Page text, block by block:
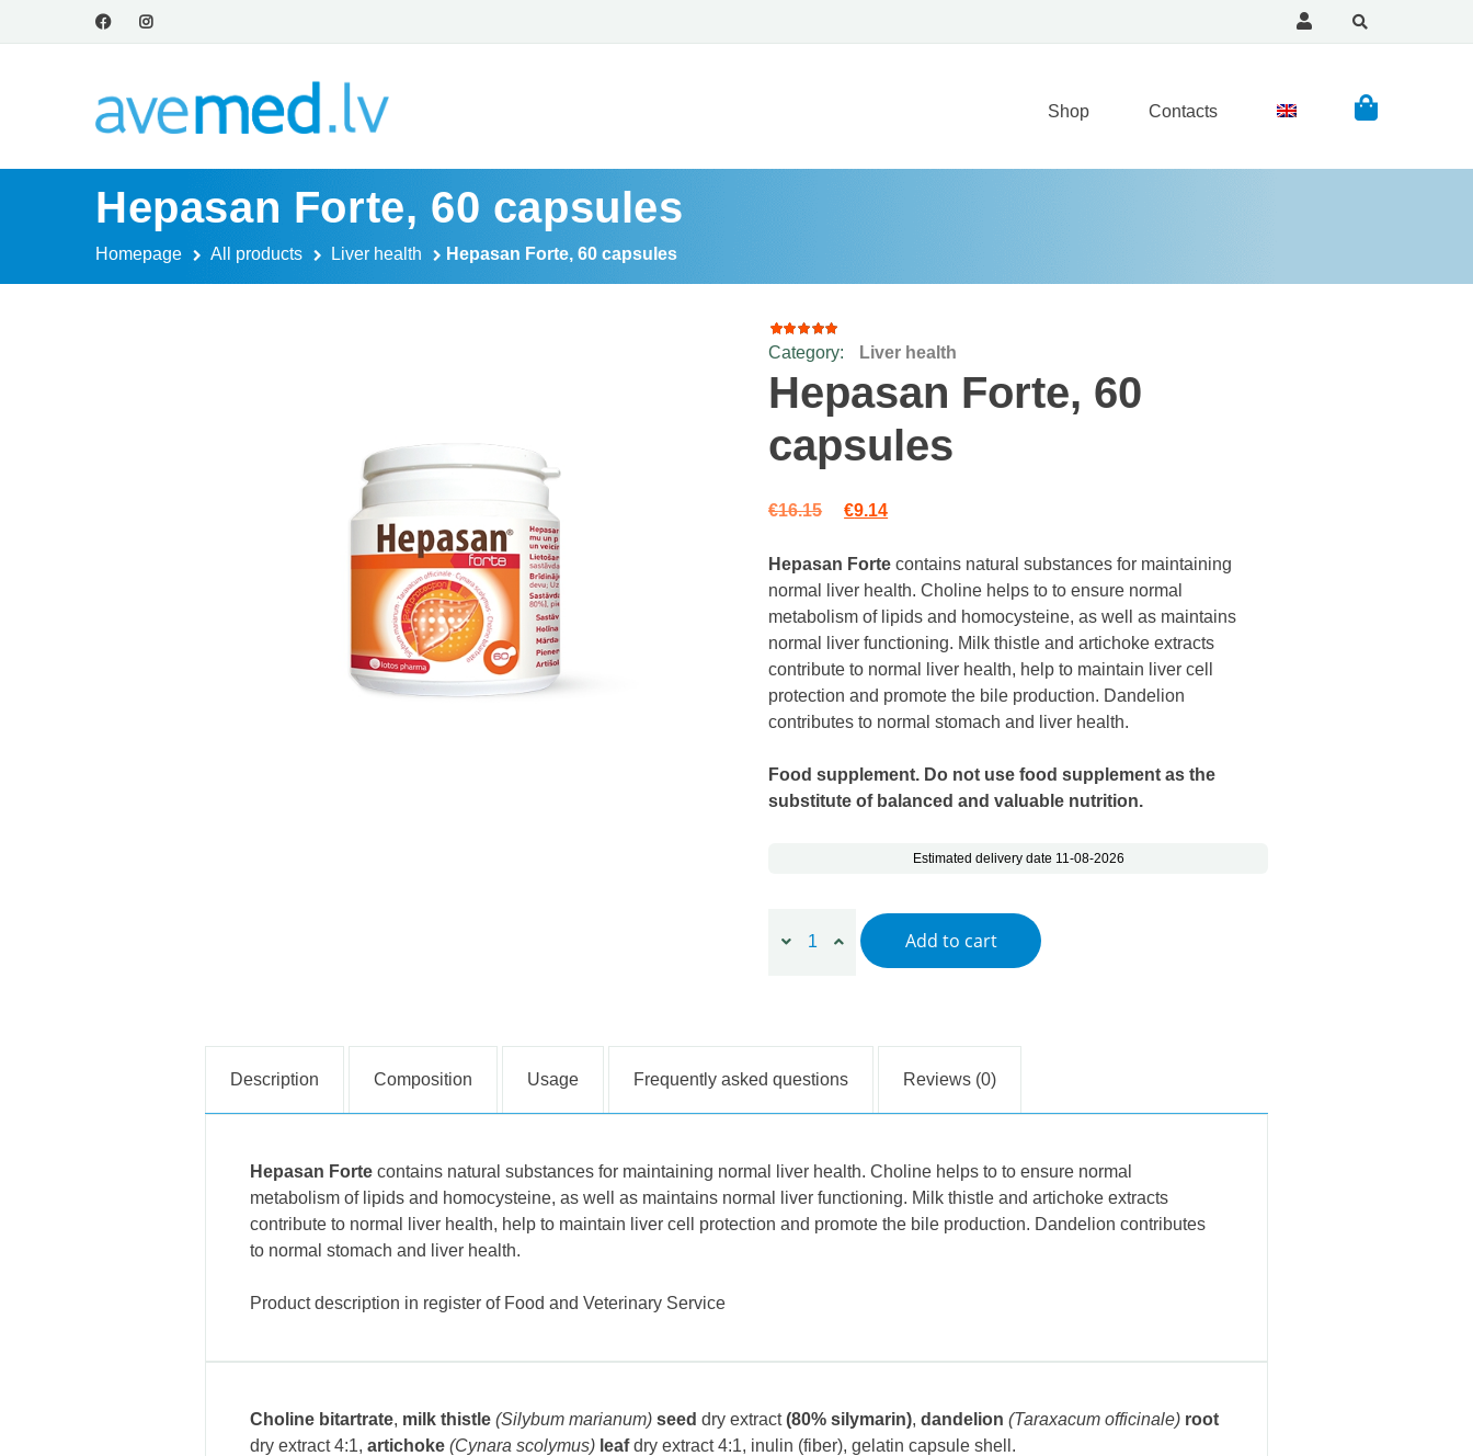
Shop Contacts
Hepasan Forte, 60 capsules
Homepage All products Liver health Hepasan Forte, 60 capsules
Rated
4.93
of 5
based
15
customer
ratings
Category: Liver health
Hepasan Forte, 60
capsules
€16.15 Original price was: €16.15.
€9.14Current price is: €9.14.
Hepasan Forte contains natural substances for maintaining
normal liver health. Choline helps to to ensure normal
metabolism of lipids and homocysteine, as well as maintains
normal liver functioning. Milk thistle and artichoke extracts
contribute to normal liver health, help to maintain liver cell
protection and promote the bile production. Dandelion
contributes to normal stomach and liver health.
Food supplement. Do not use food supplement as the
substitute of balanced and valuable nutrition.
Estimated delivery date 11-08-2026
Hepasan Forte, 60 capsules quantity
Add to cart
Description Composition Usage Frequently asked questions Reviews (0)
Hepasan Forte contains natural substances for maintaining normal liver health. Choline helps to to ensure normal
metabolism of lipids and homocysteine, as well as maintains normal liver functioning. Milk thistle and artichoke extracts
contribute to normal liver health, help to maintain liver cell protection and promote the bile production. Dandelion contributes
to normal stomach and liver health.
Product description in register of Food and Veterinary Service
Choline bitartrate, milk thistle (Silybum marianum) seed dry extract(80% silymarin), dandelion (Taraxacum officinale) root
dry extract 4:1, artichoke (Cynara scolymus) leafdry extract 4:1, inulin (fiber), gelatin capsule shell.